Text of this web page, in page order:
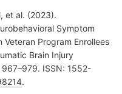
et al. (2023).
Symptom
Veteran Program Enrollees
Brain Injury
967–979. ISSN: 1552-
.